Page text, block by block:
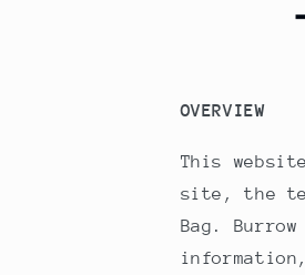
OVERVIEW
This
site, the
Bag.